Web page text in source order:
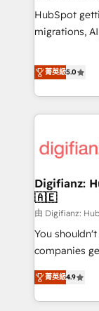
undisputed leader. 🔹 BOOST:
rating of 4.9/
HubSpot
migrations, AI, governance.
Profile! We help with: • CRM
workflows,
Salesforce,
projects
'Elite' team
ISO
management
framework, built on
Click the 👈 '𝗖𝗼𝗻𝘁𝗮𝗰𝘁 𝗯𝘂𝘀𝗶𝗻𝗲𝘀𝘀' button to get in touch
(𝘸𝘦'𝘳𝘦 𝘴𝘶𝘱𝘦𝘳
菁英級5.0
Digifianz:
🇦🇪
由 Digifianz:
You
companies
oriented
Service,
engaging with
菁英級4.9